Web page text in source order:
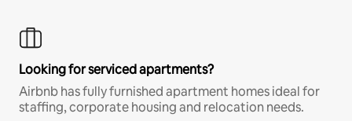
Looking for serviced apartments?
Airbnb has fully furnished apartment homes ideal for
staffing, corporate housing and relocation needs.